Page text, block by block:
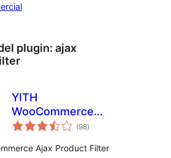
plugin: ajax
YITH
WooCommerce
Ajax Product Filter
(98total
de
)
Ajax Product Filter